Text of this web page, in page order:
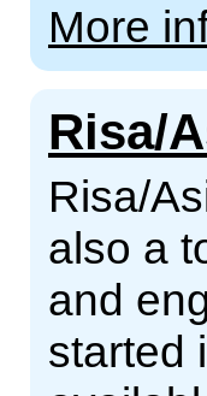
More
Risa/
Risa/
also a
and
started